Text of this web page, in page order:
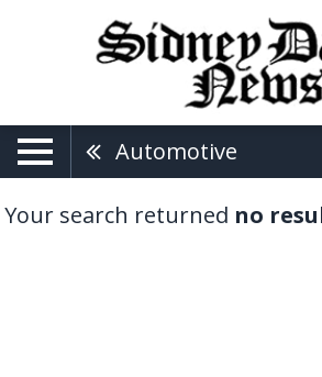
Automotive
Your search returned no